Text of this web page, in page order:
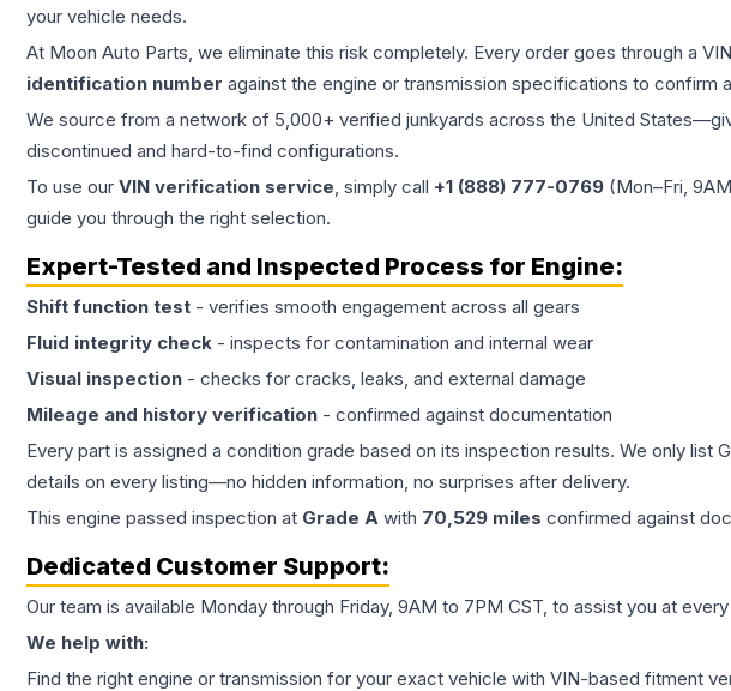
your vehicle needs.
At Moon Auto Parts, we eliminate this risk completely. Every order goes through a
identification number against the engine or transmission specifications to confirm
We source from a network of 5,000+ verified junkyards across the United
discontinued and hard-to-find configurations.
To use our VIN verification service, simply call +1 (888) 777-0769 (Mon–Fri,
guide you through the right selection.
Expert-Tested and Inspected Process for Engine:
Shift function test - verifies smooth engagement across all gears
Fluid integrity check - inspects for contamination and internal wear
Visual inspection - checks for cracks, leaks, and external damage
Mileage and history verification - confirmed against documentation
Every part is assigned a condition grade based on its inspection results. We only list
details on every listing—no hidden information, no surprises after delivery.
This engine passed inspection at Grade A with 70,529 miles confirmed against
Dedicated Customer Support:
Our team is available Monday through Friday, 9AM to 7PM CST, to assist you at
We help with:
Find the right engine or transmission for your exact vehicle with VIN-based fitment